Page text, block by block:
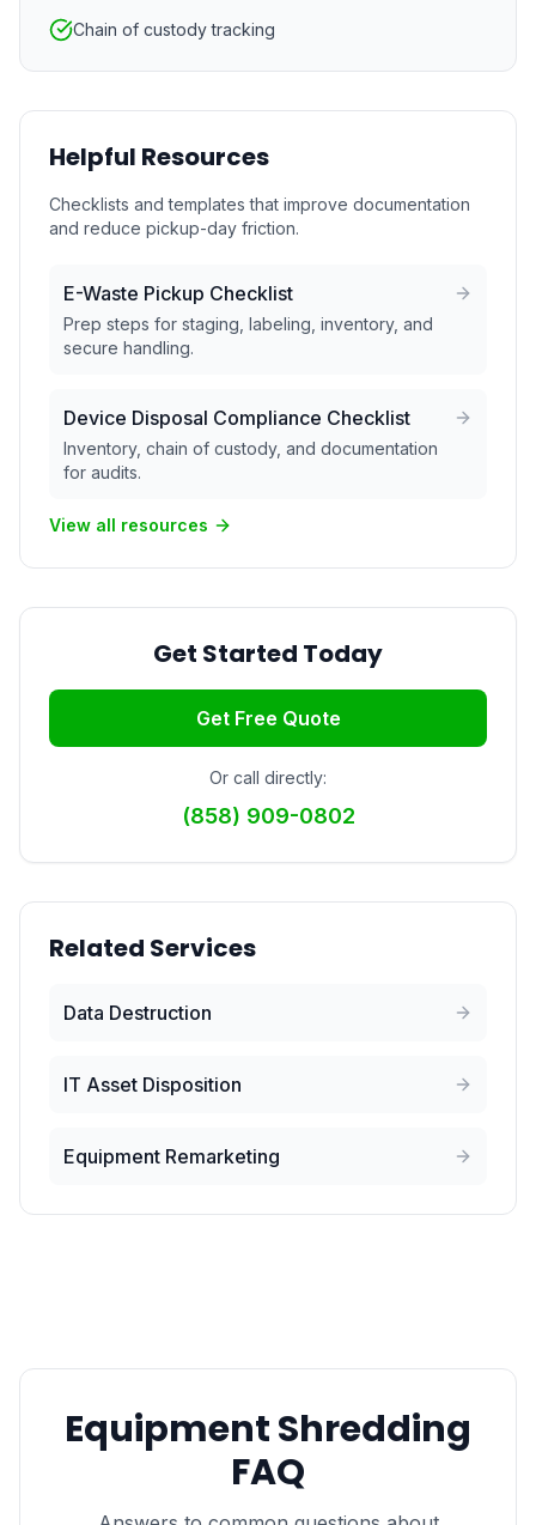
Chain of custody tracking
Helpful Resources
Checklists and templates that improve documentation
and reduce pickup-day friction.
E-Waste Pickup Checklist
Prep steps for staging, labeling, inventory, and
secure handling.
Device Disposal Compliance Checklist
Inventory, chain of custody, and documentation
for audits.
View all resources
Get Started Today
Get Free Quote
Or call directly:
(858) 909-0802
Related Services
Data Destruction
IT Asset Disposition
Equipment Remarketing
Equipment Shredding
FAQ